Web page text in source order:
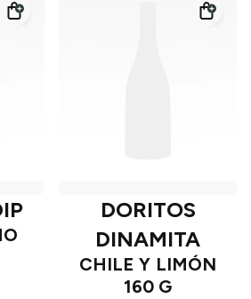
DORITOS
DINAMITA
CHILE Y LIMÓN
160 G